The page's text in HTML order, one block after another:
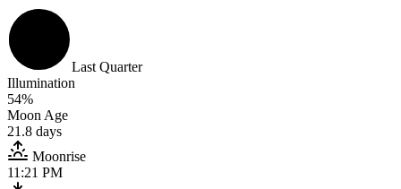
Last Quarter
Illumination
54%
Moon Age
21.8 days
Moonrise
11:21 PM